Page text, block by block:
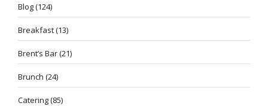
Blog(124)
Breakfast(13)
Brent’s Bar(21)
Brunch (24)
Catering(85)